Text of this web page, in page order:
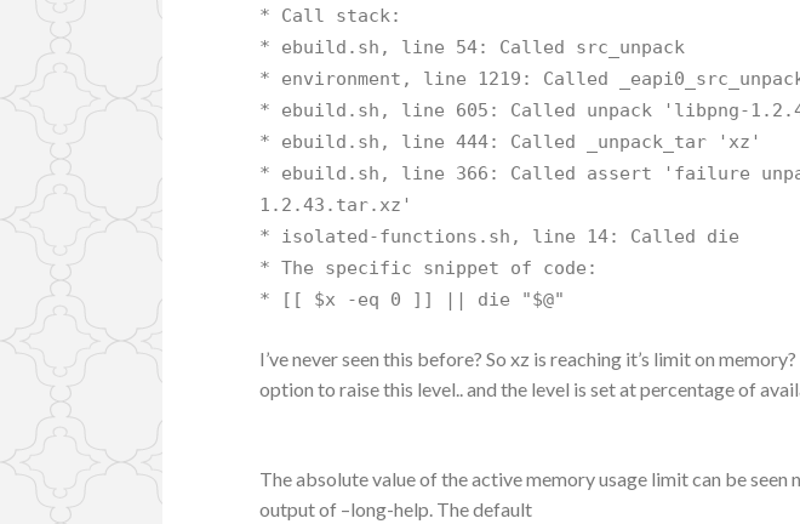
* Call stack:
* ebuild.sh, line 54: Called src_unpack
* environment, line 1219: Called
* ebuild.sh, line 605: Called unpack 'libpng-
* ebuild.sh, line 444: Called _unpack_tar 'xz'
* ebuild.sh, line 366: Called assert 'failure
1.2.43.tar.xz'
* isolated-functions.sh, line 14: Called die
* The specific snippet of code:
* [[ $x -eq 0 ]] || die "$@"
I’ve never seen this before? So xz is reaching it’s limit on
option to raise this level.. and the level is set at percentage of
The absolute value of the active memory usage limit can be
output of –long-help. The default